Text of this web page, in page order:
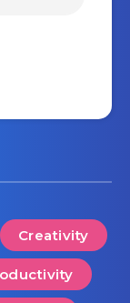
Creativity